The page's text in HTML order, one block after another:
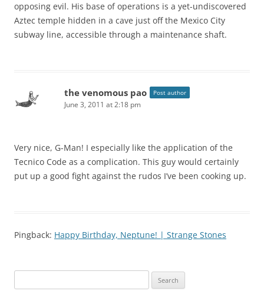
opposing evil. His base of operations is a yet-undiscovered
Aztec temple hidden in a cave just off the Mexico City
subway line, accessible through a maintenance shaft.
the venomous pao Post author
June 3, 2011 at 2:18 pm
Very nice, G-Man! I especially like the application of the
Tecnico Code as a complication. This guy would certainly
put up a good fight against the rudos I’ve been cooking up.
Pingback: Happy Birthday, Neptune! | Strange Stones